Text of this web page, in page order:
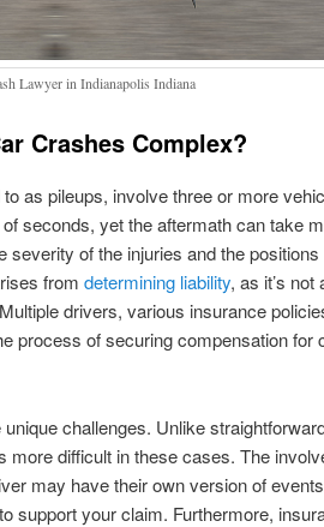
Lawyer in Indianapolis Indiana
Crashes Complex?
as pileups, involve three or more
seconds, yet the aftermath can take
severity of the injuries and the
from determining liability, as it’s not
drivers, various insurance
process of securing compensation for
challenges. Unlike
more difficult in these cases. The
may have their own version of
support your claim. Furthermore,